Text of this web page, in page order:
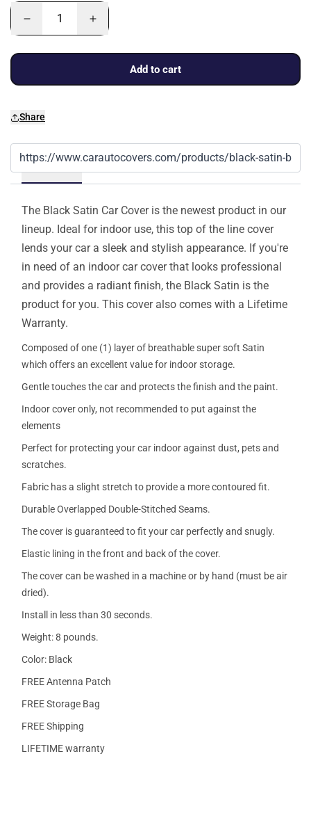
Add to cart
Share
Details
The Black Satin Car Cover is the newest product in our
lineup. Ideal for indoor use, this top of the line cover
lends your car a sleek and stylish appearance. If you're
in need of an indoor car cover that looks professional
and provides a radiant finish, the Black Satin is the
product for you. This cover also comes with a Lifetime
Warranty.
Composed of one (1) layer of breathable super soft Satin
which offers an excellent value for indoor storage.
Gentle touches the car and protects the finish and the paint.
Indoor cover only, not recommended to put against the
elements
Perfect for protecting your car indoor against dust, pets and
scratches.
Fabric has a slight stretch to provide a more contoured fit.
Durable Overlapped Double-Stitched Seams.
The cover is guaranteed to fit your car perfectly and snugly.
Elastic lining in the front and back of the cover.
The cover can be washed in a machine or by hand (must be air
dried).
Install in less than 30 seconds.
Weight: 8 pounds.
Color: Black
FREE Antenna Patch
FREE Storage Bag
FREE Shipping
LIFETIME warranty